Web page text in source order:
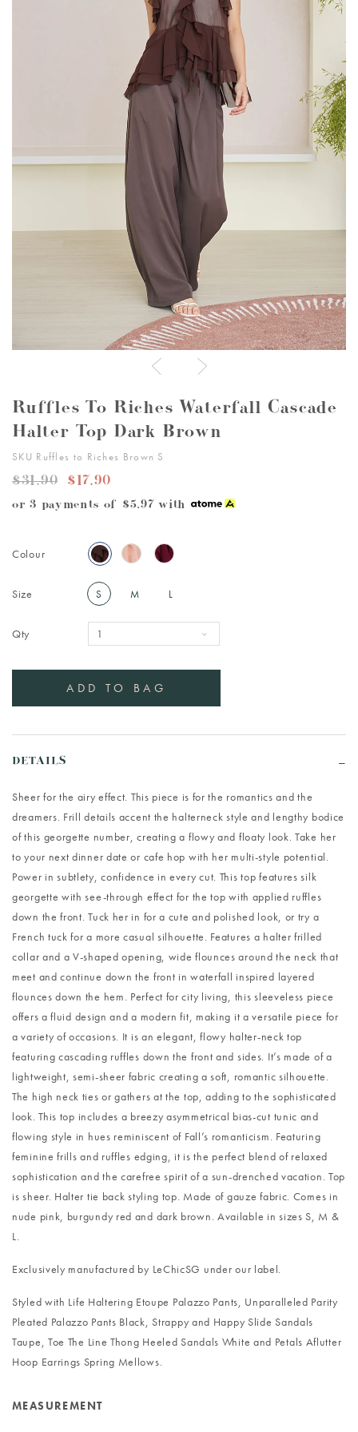
Ruffles To Riches Waterfall Cascade
Halter Top Dark Brown
SKU Ruffles to Riches Brown S
$31.90 $17.90
or 3 payments of $5.97 with
Colour
Size S M L
Qty
DETAILS
Sheer for the airy effect. This piece is for the romantics and the
dreamers. Frill details accent the halterneck style and lengthy bodice
of this georgette number, creating a flowy and floaty look. Take her
to your next dinner date or cafe hop with her multi-style potential.
Power in subtlety, confidence in every cut. This top features silk
georgette with see-through effect for the top with applied ruffles
down the front. Tuck her in for a cute and polished look, or try a
French tuck for a more casual silhouette. Features a halter frilled
collar and a V-shaped opening, wide flounces around the neck that
meet and continue down the front in waterfall inspired layered
flounces down the hem. Perfect for city living, this sleeveless piece
offers a fluid design and a modern fit, making it a versatile piece for
a variety of occasions. It is an elegant, flowy halter-neck top
featuring cascading ruffles down the front and sides. It’s made of a
lightweight, semi-sheer fabric creating a soft, romantic silhouette.
The high neck ties or gathers at the top, adding to the sophisticated
look. This top includes a breezy asymmetrical bias-cut tunic and
flowing style in hues reminiscent of Fall’s romanticism. Featuring
feminine frills and ruffles edging, it is the perfect blend of relaxed
sophistication and the carefree spirit of a sun-drenched vacation. Top
is sheer. Halter tie back styling top. Made of gauze fabric. Comes in
nude pink, burgundy red and dark brown. Available in sizes S, M &
L.
Exclusively manufactured by LeChicSG under our label.
Styled with Life Haltering Etoupe Palazzo Pants, Unparalleled Parity
Pleated Palazzo Pants Black, Strappy and Happy Slide Sandals
Taupe, Toe The Line Thong Heeled Sandals White and Petals Aflutter
Hoop Earrings Spring Mellows.
MEASUREMENT